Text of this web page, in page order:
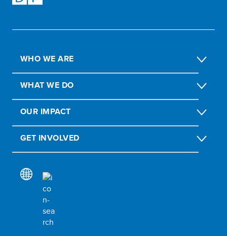
WHO WE ARE
WHAT WE DO
OUR IMPACT
GET INVOLVED